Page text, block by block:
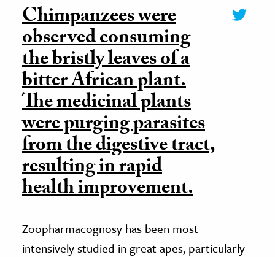
Chimpanzees were
observed consuming
the bristly leaves of a
bitter African plant.
The medicinal plants
were purging parasites
from the digestive tract,
resulting in rapid
health improvement.
Zoopharmacognosy has been most
intensively studied in great apes, particularly